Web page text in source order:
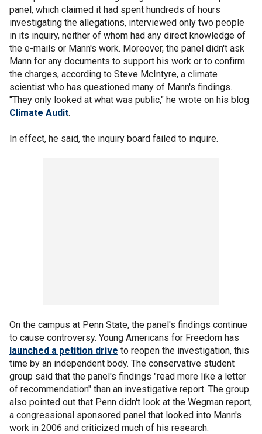
panel, which claimed it had spent hundreds of hours
investigating the allegations, interviewed only two people
in its inquiry, neither of whom had any direct knowledge of
the e-mails or Mann's work. Moreover, the panel didn't ask
Mann for any documents to support his work or to confirm
the charges, according to Steve McIntyre, a climate
scientist who has questioned many of Mann's findings.
"They only looked at what was public," he wrote on his blog
Climate Audit.
In effect, he said, the inquiry board failed to inquire.
On the campus at Penn State, the panel's findings continue
to cause controversy. Young Americans for Freedom has
launched a petition drive to reopen the investigation, this
time by an independent body. The conservative student
group said that the panel's findings "read more like a letter
of recommendation" than an investigative report. The group
also pointed out that Penn didn't look at the Wegman report,
a congressional sponsored panel that looked into Mann's
work in 2006 and criticized much of his research.